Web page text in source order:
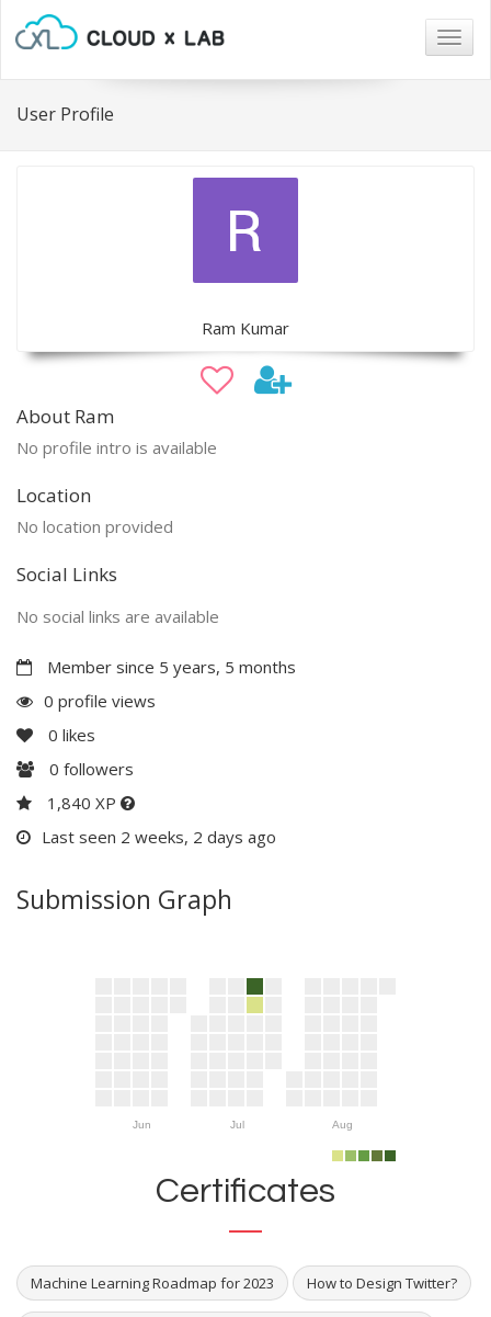
User Profile
Ram Kumar
About Ram
No profile intro is available
Location
No location provided
Social Links
No social links are available
Member since 5 years, 5 months
0 profile views
0 likes
0 followers
1,840 XP
Last seen 2 weeks, 2 days ago
Submission Graph
Jun Jul Aug
Certificates
Machine Learning Roadmap for 2023 How to Design Twitter?